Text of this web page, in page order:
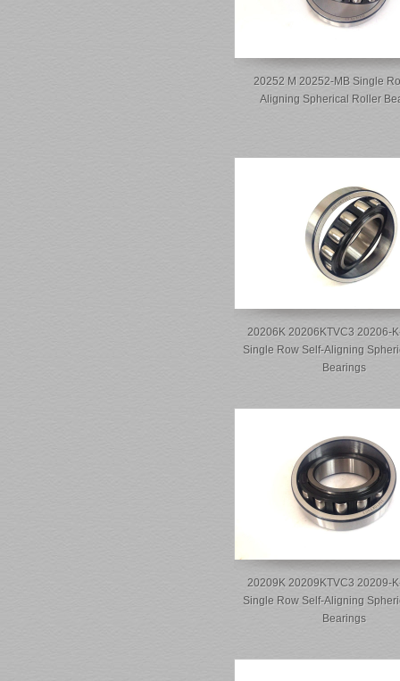
20252 M 20252-MB Single
Aligning Spherical Roller
20206K 20206KTVC3 20206-
Single Row Self-Aligning
Bearings
20209K 20209KTVC3 20209-
Single Row Self-Aligning
Bearings